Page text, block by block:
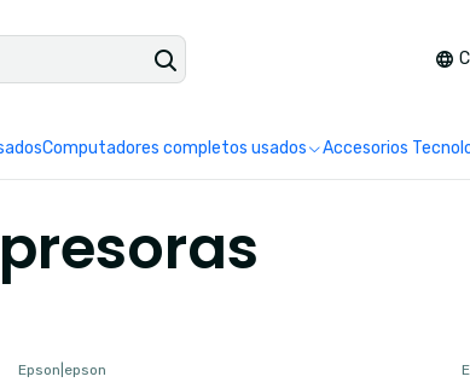
Computadores completos usados Accesorios
Epson epson